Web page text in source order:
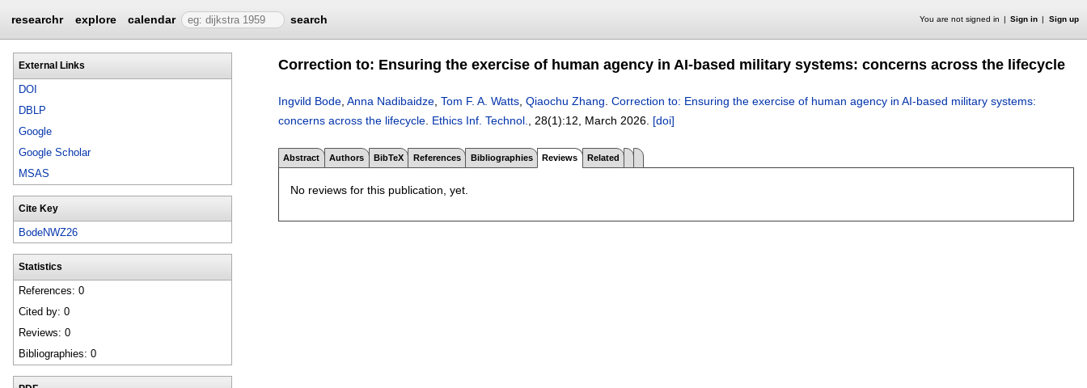
researchr explore calendar search You are not signed in Sign in Sign up
External Links
DOI
DBLP
Google
Google Scholar
MSAS
Cite Key
BodeNWZ26
Statistics
References: 0
Cited by: 0
Reviews: 0
Bibliographies: 0
Correction to: Ensuring the exercise of human agency in AI-based military systems: concerns across the lifecycle
Ingvild Bode Anna Nadibaidze Tom F. A. Watts Qiaochu Zhang Correction to: Ensuring the exercise of human agency in AI-based military systems:
concerns across the lifecycle Ethics Inf. Technol. , 28(1):12 March 2026. [doi]
Abstract Authors BibTeX References Bibliographies Reviews Related
No reviews for this publication, yet.